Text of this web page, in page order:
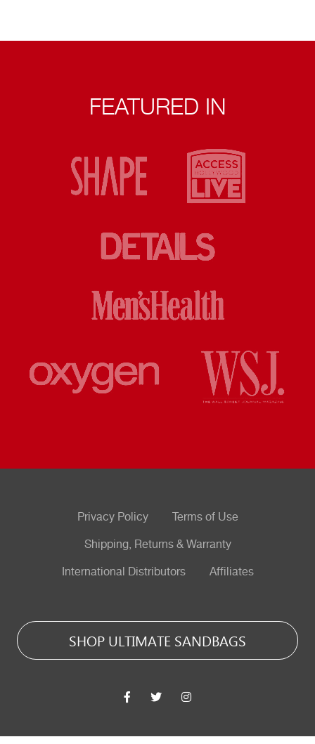
FEATURED IN
Privacy Policy Terms of Use
Shipping, Returns & Warranty
International Distributors Affiliates
SHOP ULTIMATE SANDBAGS